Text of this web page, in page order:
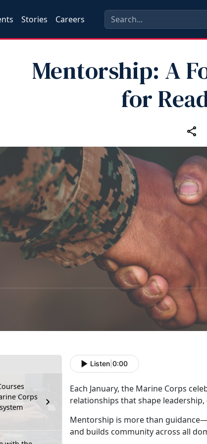
Stories Careers
Mentorship: A
for
Corps
Listen 0:00
Each January, the Marine Corps
relationships that shape
Mentorship is more than
and builds community across all